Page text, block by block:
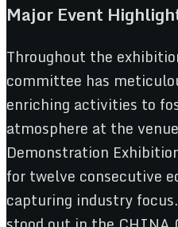
Major Event
Throughout the
committee has
enriching activities to
atmosphere at the
Demonstration
for twelve consecutive
capturing industry